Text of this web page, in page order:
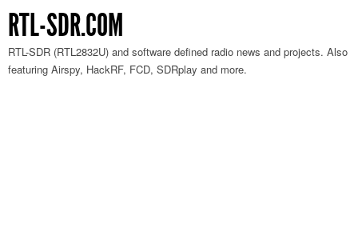
RTL-SDR.COM
RTL-SDR (RTL2832U) and software defined radio news and projects. Also
featuring Airspy, HackRF, FCD, SDRplay and more.